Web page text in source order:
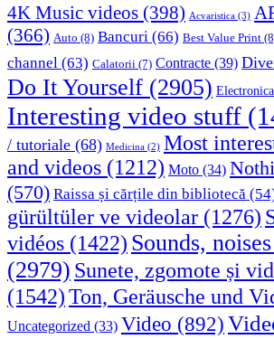
4K Music videos (398) Acvaristica (3)
(366) Auto (8) Bancuri (66) Best Value Print
channel (63) Calatorii (7) Contracte (39)
Do It Yourself (2905) Electronica
Interesting video stuff
/ tutoriale (68) Medicina (2) Most
and videos (1212) Moto (34)
(570) Raissa și cărțile din bibliotecă
gürültüler ve videolar (1276)
vidéos (1422) Sounds,
(2979) Sunete, zgomote și
(1542)Ton, Geräusche und
Uncategorized (33) Video (892)